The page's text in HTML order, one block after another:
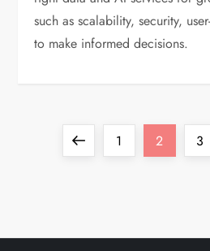
such as scalability, security,
to make informed decisions.
PreviousPage
1 Page
2 3